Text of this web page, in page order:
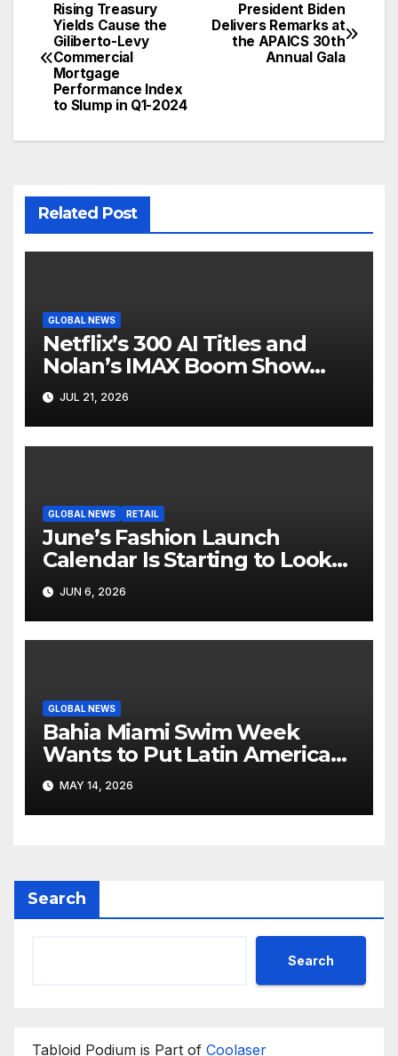
Post
navigation
President Biden
Delivers Remarks at
the APAICS 30th
Annual Gala
Rising Treasury
Yields Cause the
Giliberto-Levy
Commercial
Mortgage
Performance Index
to Slump in Q1-2024
Related Post
GLOBAL NEWS
Netflix’s 300 AI Titles and
Nolan’s IMAX Boom Show
Hollywood’s Industry Split
Screen
JUL 21, 2026
GLOBAL NEWS RETAIL
June’s Fashion Launch
Calendar Is Starting to Look
Like Its Own News Cycle
JUN 6, 2026
GLOBAL NEWS
Bahia Miami Swim Week
Wants to Put Latin American
Resortwear in the Spotlight
MAY 14, 2026
Search
Search
Tabloid Podium is Part of Coolaser